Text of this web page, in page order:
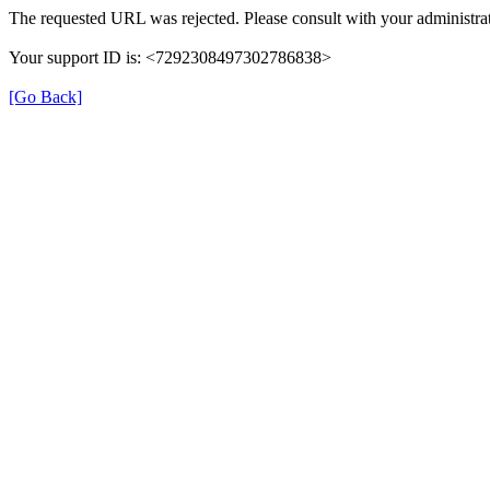
The requested URL was rejected. Please consult with your
Your support ID is: <7292308497302786838>
[Go Back]